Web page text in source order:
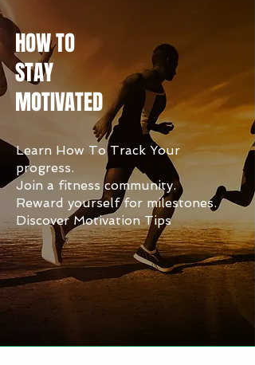
HOW TO
STAY
MOTIVATED
Learn How To Track Your
progress.
Join a fitness community.
Reward yourself for milestones.
Discover Motivation Tips